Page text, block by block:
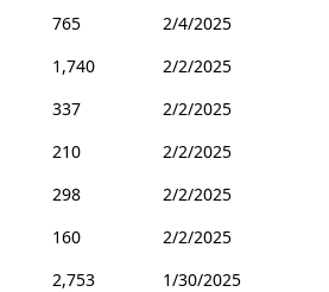
765
2/4/2025
1,740
2/2/2025
337
2/2/2025
210
2/2/2025
298
2/2/2025
160
2/2/2025
2,753
1/30/2025